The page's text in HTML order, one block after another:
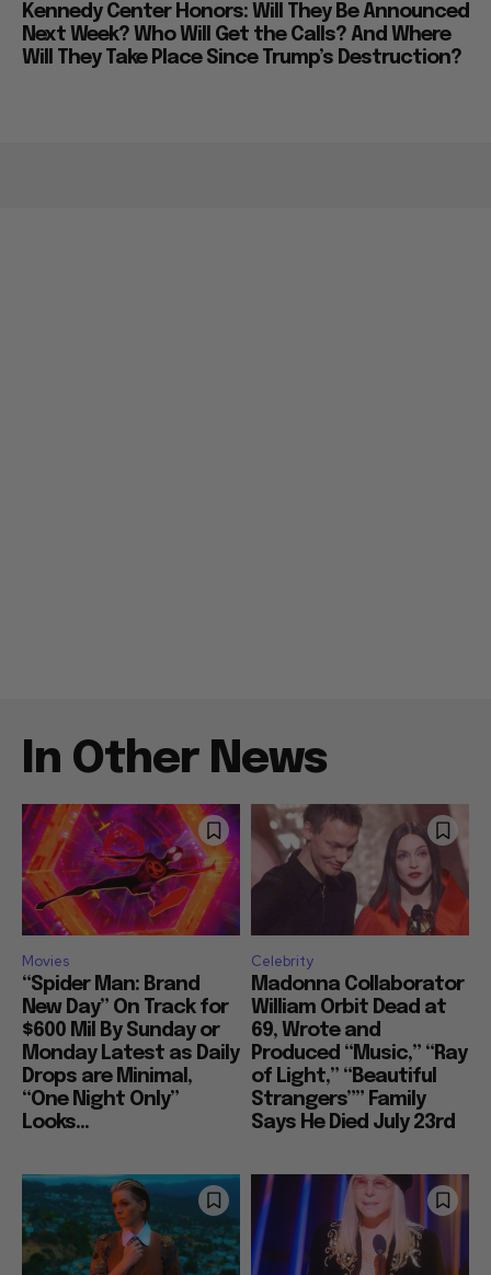
Kennedy Center Honors: Will They Be Announced
Next Week? Who Will Get the Calls? And Where
Will They Take Place Since Trump’s Destruction?
In Other News
Movies
“Spider Man: Brand
New Day” On Track for
$600 Mil By Sunday or
Monday Latest as Daily
Drops are Minimal,
“One Night Only”
Looks...
Celebrity
Madonna Collaborator
William Orbit Dead at
69, Wrote and
Produced “Music,” “Ray
of Light,” “Beautiful
Strangers”” Family
Says He Died July 23rd